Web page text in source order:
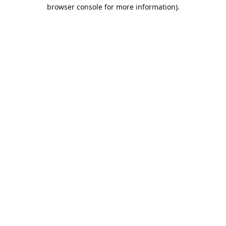
browser console for more information).